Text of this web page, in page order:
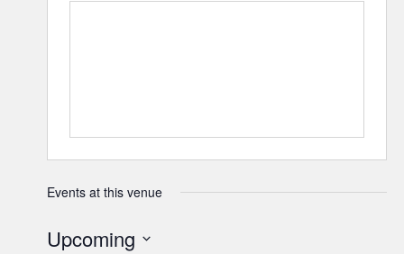
Events at this venue
Upcoming